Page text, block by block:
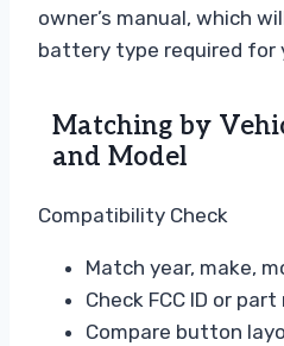
owner’s manual, which
battery type required for
Matching by
and Model
Compatibility Check
Match year, make,
Check FCC ID or
Compare button